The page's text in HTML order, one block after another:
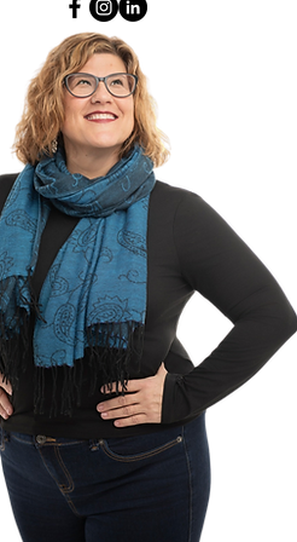
primary teachers and early
educators) are
to use this workbook
a little person.
for children to navigate